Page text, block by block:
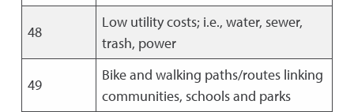
48
Low utility costs; i.e., water, sewer,
trash, power
49
Bike and walking paths/routes linking
communities, schools and parks